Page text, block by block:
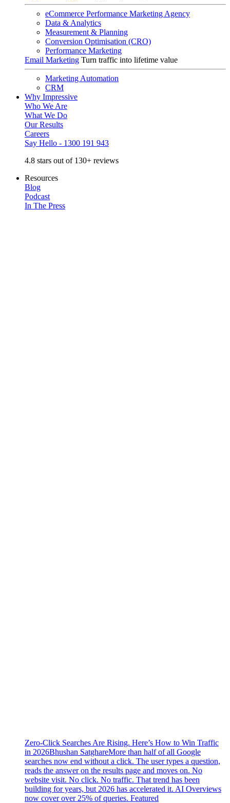
eCommerce Performance Marketing Agency
Data & Analytics
Measurement & Planning
Conversion Optimisation (CRO)
Performance Marketing
Email Marketing Turn traffic into lifetime value
Marketing Automation
CRM
Why Impressive
Who We Are
What We Do
Our Results
Careers
Say Hello - 1300 191 943
4.8 stars out of 130+ reviews
Resources
Blog
Podcast
In The Press
Zero-Click Searches Are Rising. Here’s How to Win Traffic
in 2026Bhushan SatghareMore than half of all Google
searches now end without a click. The user types a question,
reads the answer on the results page and moves on. No
website visit. No click. No traffic. That trend has been
building for years, but 2026 has accelerated it. AI Overviews
now cover over 25% of queries. Featured